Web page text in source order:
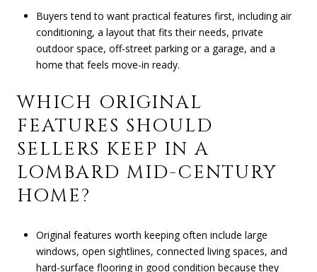
Buyers tend to want practical features first, including air
conditioning, a layout that fits their needs, private
outdoor space, off-street parking or a garage, and a
home that feels move-in ready.
WHICH ORIGINAL
FEATURES SHOULD
SELLERS KEEP IN A
LOMBARD MID-CENTURY
HOME?
Original features worth keeping often include large
windows, open sightlines, connected living spaces, and
hard-surface flooring in good condition because they